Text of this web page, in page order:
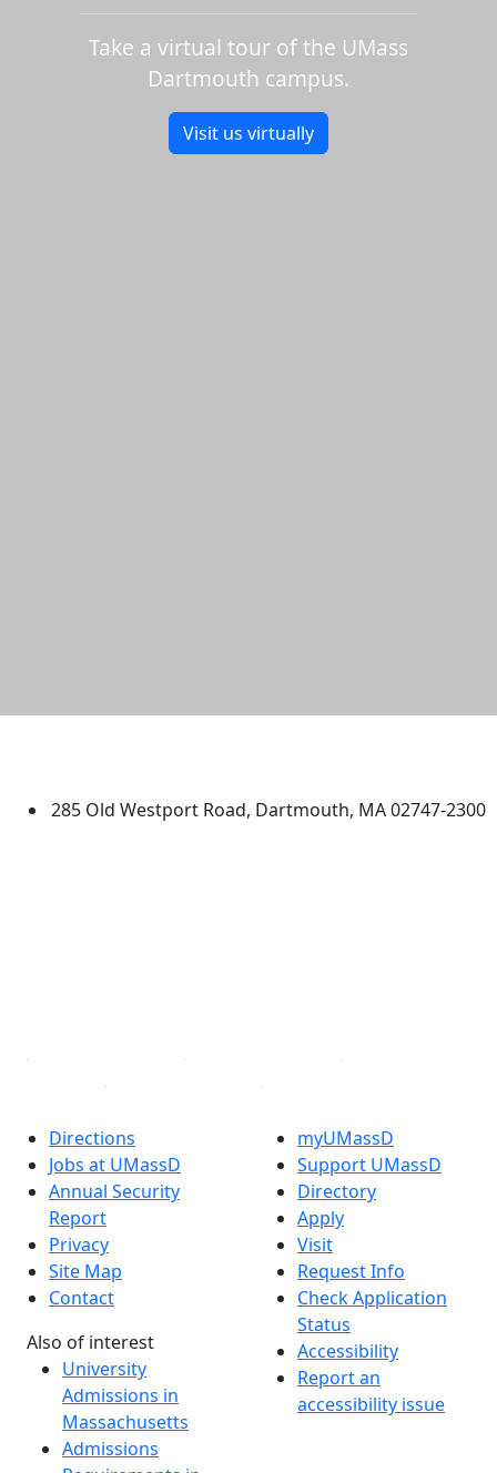
Take a virtual tour of the UMass
Dartmouth campus.
Visit us virtually
285 Old Westport Road, Dartmouth, MA 02747-2300
Directions
Jobs at UMassD
Annual Security
Report
Privacy
Site Map
Contact
Also of interest
University
Admissions in
Massachusetts
Admissions
myUMassD
Support UMassD
Directory
Apply
Visit
Request Info
Check Application
Status
Accessibility
Report an
accessibility issue